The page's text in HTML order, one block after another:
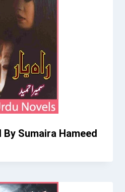
By Sumaira Hameed